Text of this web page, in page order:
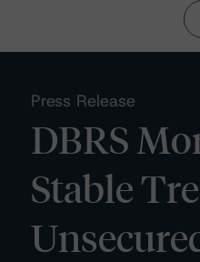
Press Release
DBRS
Stable